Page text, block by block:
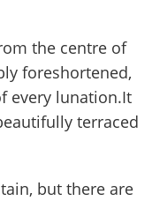
the centre of
foreshortened,
every lunation.It
terraced
but there are